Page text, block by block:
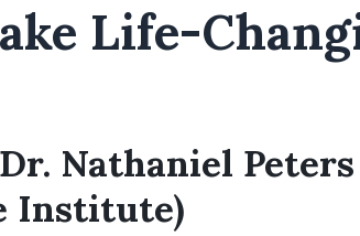
Life-
Nathaniel Peters
Institute)